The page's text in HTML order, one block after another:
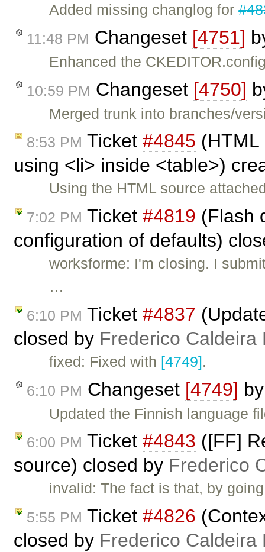
Added missing changlog for
11:48 PM Changeset [4751]
Enhanced the
10:59 PM Changeset [4750]
Merged trunk into branches/
8:53 PM Ticket #4845
using <li> inside <table>)
Using the HTML source
7:02 PM Ticket #4819 (Flash
configuration of defaults)
worksforme: I'm closing. I
…
6:10 PM Ticket #4837
closed by Frederico Caldeira
fixed: Fixed with [4749].
6:10 PM Changeset [4749]
Updated the Finnish language
6:00 PM Ticket #4843 ([FF]
source) closed by Frederico
invalid: The fact is that, by
5:55 PM Ticket #4826
closed by Frederico Caldeira